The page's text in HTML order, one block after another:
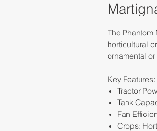
The Phantom
horticultural
ornamental or
Key Features:
Tractor
Tank
Fan
Crops: